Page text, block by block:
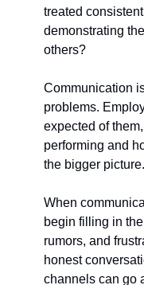
treated
demonstrating
others?
Communication
problems.
expected of
performing and
the bigger picture.
When
begin filling in
rumors, and
honest
channels can go